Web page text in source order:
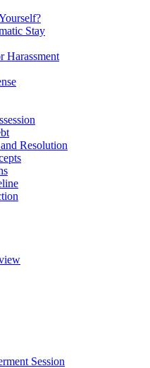
Stay
Harassment
Resolution
Session